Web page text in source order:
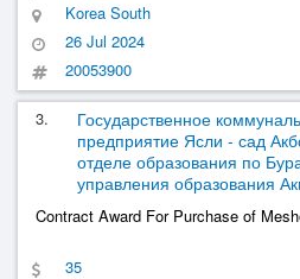
Korea South
26 Jul 2024
20053900
3.
Государственное
предприятие Ясли - сад
отделе образования по
управления образования
Contract Award For Purchase of
35